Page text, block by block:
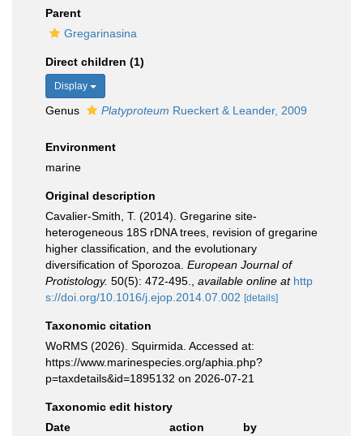
Parent
Gregarinasina
Direct children (1)
Display
Genus Platyproteum Rueckert & Leander, 2009
Environment
marine
Original description
Cavalier-Smith, T. (2014). Gregarine site-
heterogeneous 18S rDNA trees, revision of gregarine
higher classification, and the evolutionary
diversification of Sporozoa. European Journal of
Protistology. 50(5): 472-495. available online at http
s://doi.org/10.1016/j.ejop.2014.07.002 [details]
Taxonomic citation
WoRMS (2026). Squirmida. Accessed at:
https://www.marinespecies.org/aphia.php?
p=taxdetails&id=1895132 on 2026-07-21
Taxonomic edit history
Date
action
by